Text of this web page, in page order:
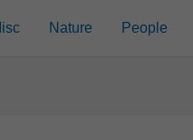
Nature People